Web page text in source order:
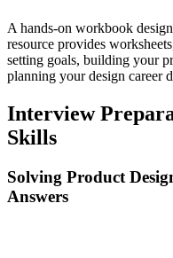
A hands-on workbook
resource provides
setting goals, building your
planning your design career
Interview
Skills
Solving Product
Answers